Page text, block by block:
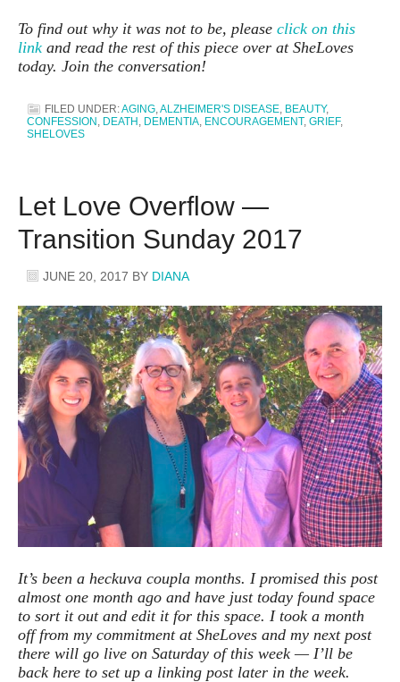
To find out why it was not to be, please click on this
link and read the rest of this piece over at SheLoves
today. Join the conversation!
FILED UNDER:AGING,ALZHEIMER'S DISEASE, BEAUTY,
CONFESSION , DEATH , DEMENTIA, ENCOURAGEMENT, GRIEF,
SHELOVES
Let Love Overflow —
Transition Sunday 2017
JUNE 20, 2017 BY DIANA
It’s been a heckuva coupla months. I promised this post
almost one month ago and have just today found space
to sort it out and edit it for this space. I took a month
off from my commitment at SheLoves and my next post
there will go live on Saturday of this week — I’ll be
back here to set up a linking post later in the week.